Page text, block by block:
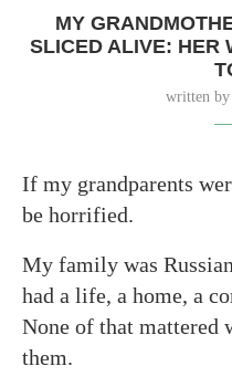
MY
SLICED ALIVE: HER
written by
If my grandparents
be horrified.
My family was
had a life, a home, a
None of that mattered
them.